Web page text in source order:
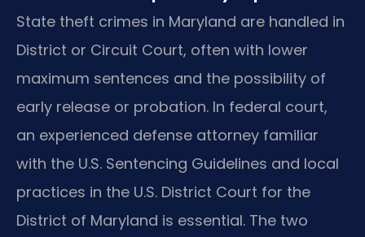
State theft crimes in Maryland are handled in
District or Circuit Court, often with lower
maximum sentences and the possibility of
early release or probation. In federal court,
an experienced defense attorney familiar
with the U.S. Sentencing Guidelines and local
practices in the U.S. District Court for the
District of Maryland is essential. The two